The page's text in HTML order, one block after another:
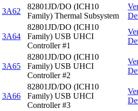
3A62
82801JD/DO (ICH10
Family) Thermal Subsystem
3A64
82801JD/DO (ICH10
Family) USB UHCI
Controller #1
3A65
82801JD/DO (ICH10
Family) USB UHCI
Controller #2
3A66
82801JD/DO (ICH10
Family) USB UHCI
Controller #3